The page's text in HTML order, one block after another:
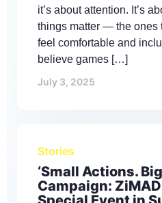
it’s about attention. It’s
things matter — the ones
feel comfortable and
believe games […]
July 3, 2025
Stories
‘Small Actions.
Campaign: